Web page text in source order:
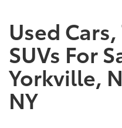
Used
SUVs For
Yorkville,
NY